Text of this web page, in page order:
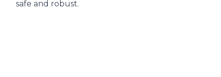
safe and robust.